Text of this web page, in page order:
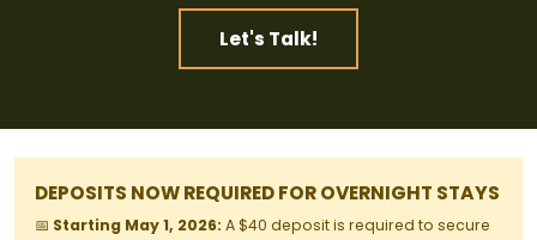
Let's Talk!
DEPOSITS NOW REQUIRED FOR OVERNIGHT STAYS
📅 Starting May 1, 2026: A $40 deposit is required to secure